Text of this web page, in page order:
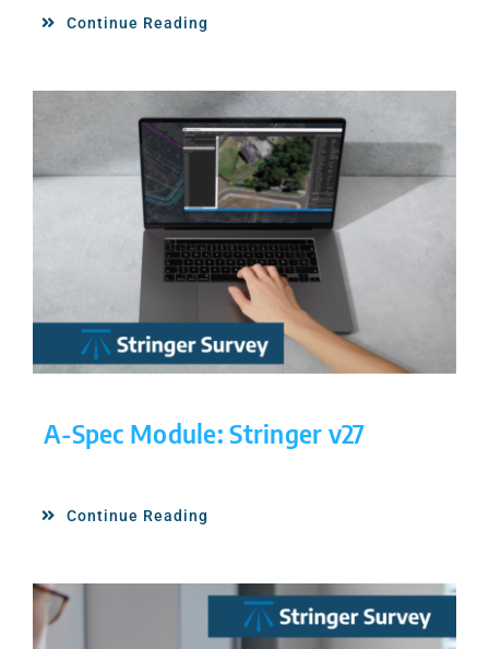
Continue Reading
A-Spec Module: Stringer v27
Continue Reading